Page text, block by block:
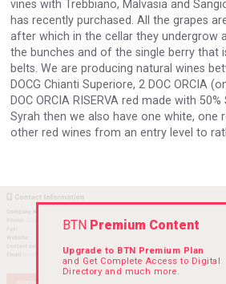
Mezcal Tanguyu
Rockwood
vines with Trebbiano, Malvasia and
has recently purchased. All the grapes
after which in the cellar they undergrow
the bunches and of the single berry that
belts. We are producing natural wines
DOCG Chianti Superiore, 2 DOC ORCIA
DOC ORCIA RISERVA red made with
Syrah then we also have one white, one
other red wines from an entry level to
BTN Premium Content
Upgrade to BTN Premium Plan
and Get Complete Access to Digital
Directory and much more.